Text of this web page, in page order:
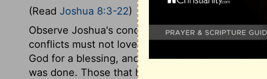
(Read Joshua 8:3-22)
Observe Joshua's conduct and prudence.
conflicts must not love their ease. Probably he
God for a blessing, and he did not seek in vain.
was done. Those that have stretched out their